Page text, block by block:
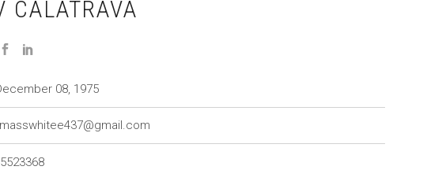
CALATRAVA
08, 1975